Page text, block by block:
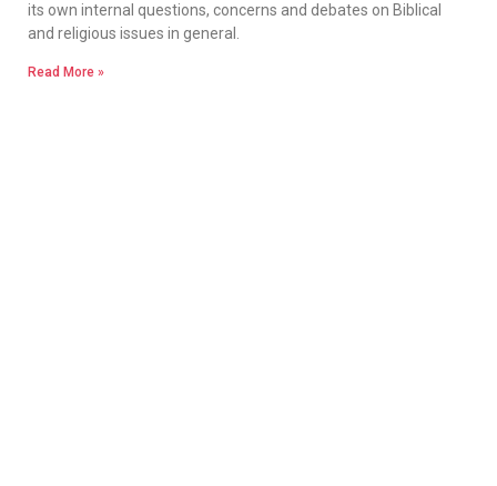
its own internal questions, concerns and debates on Biblical
and religious issues in general.
Read More »